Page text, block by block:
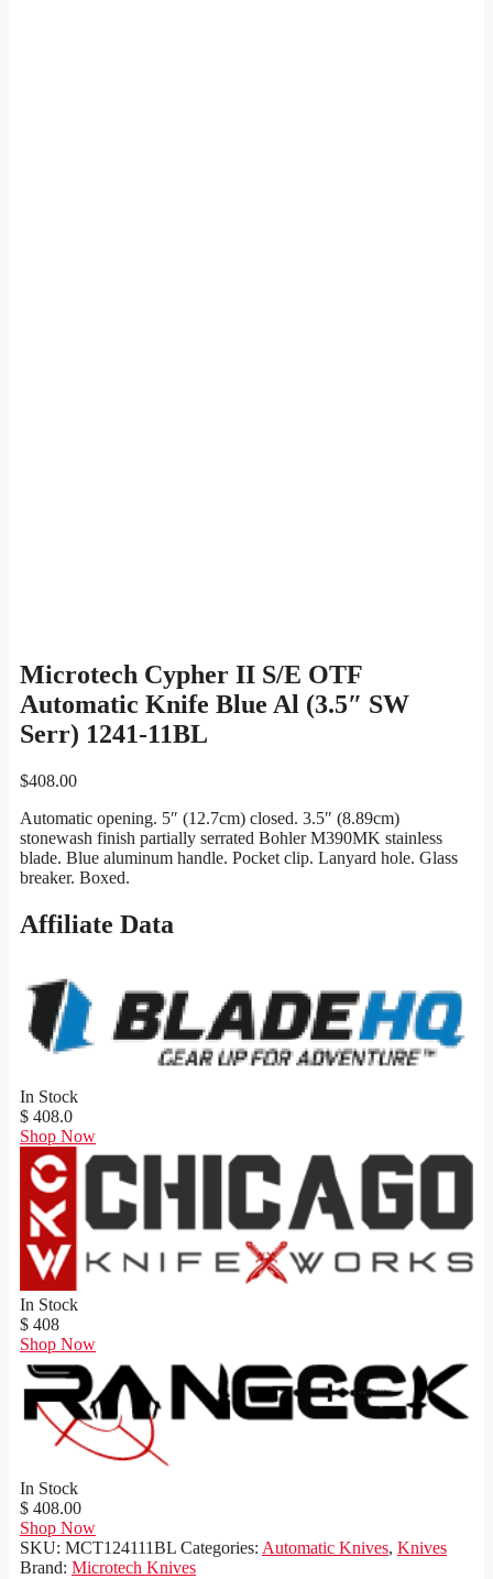
Microtech Cypher II S/E OTF
Automatic Knife Blue Al (3.5″ SW
Serr) 1241-11BL
$408.00
Automatic opening. 5″ (12.7cm) closed. 3.5″ (8.89cm)
stonewash finish partially serrated Bohler M390MK stainless
blade. Blue aluminum handle. Pocket clip. Lanyard hole. Glass
breaker. Boxed.
Affiliate Data
In Stock
$ 408.0
Shop Now
In Stock
$ 408
Shop Now
In Stock
$ 408.00
Shop Now
SKU: MCT124111BL Categories: Automatic Knives, Knives
Brand: Microtech Knives